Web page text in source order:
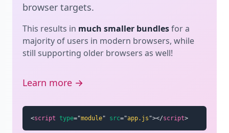
browser targets.
This results in much smaller bundlesfor a
majority of users in modern browsers, while
still supporting older browsers as well!
Learn more →
<script type="module" src="app.js "></script>